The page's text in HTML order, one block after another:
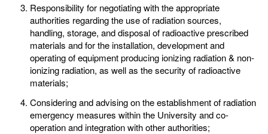
Responsibility for negotiating with the appropriate
authorities regarding the use of radiation sources,
handling, storage, and disposal of radioactive prescribed
materials and for the installation, development and
operating of equipment producing ionizing radiation & non-
ionizing radiation, as well as the security of radioactive
materials;
Considering and advising on the establishment of radiation
emergency measures within the University and co-
operation and integration with other authorities;